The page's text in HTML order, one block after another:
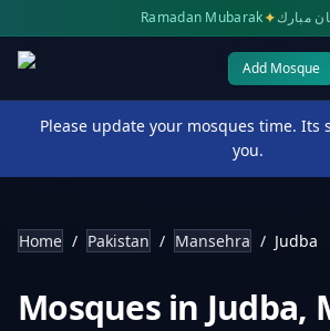
Ramadan Mubarak✦مبارك
Add Mosque
Please update your mosques time. Its
you.
Home / Pakistan / Mansehra / Judba
Mosques in Judba,